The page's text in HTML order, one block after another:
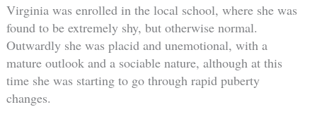
Virginia was enrolled in the local school, where she was
found to be extremely shy, but otherwise normal.
Outwardly she was placid and unemotional, with a
mature outlook and a sociable nature, although at this
time she was starting to go through rapid puberty
changes.